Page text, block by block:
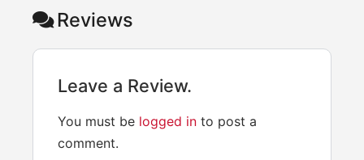
Reviews
Leave a Review.
You must be logged in to post a
comment.